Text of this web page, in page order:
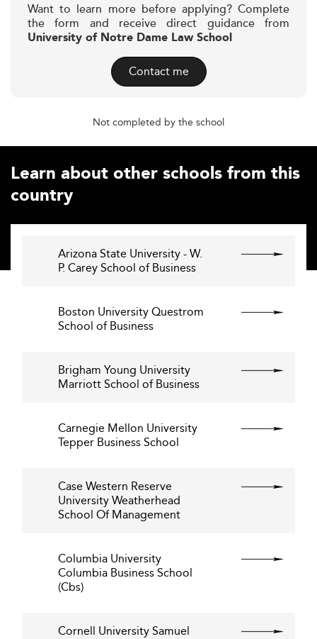
Want to learn more before applying? Complete
the form and receive direct guidance from
University of Notre Dame Law School
Contact me
Not completed by the school
Learn about other schools from this
country
Arizona State University - W.
P. Carey School of Business
Boston University Questrom
School of Business
Brigham Young University
Marriott School of Business
Carnegie Mellon University
Tepper Business School
Case Western Reserve
University Weatherhead
School Of Management
Columbia University
Columbia Business School
(Cbs)
Cornell University Samuel